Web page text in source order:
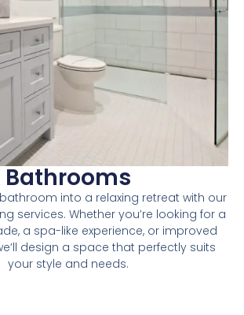
Bathrooms
into a relaxing retreat with our
services. Whether you’re looking for a
a spa-like experience, or improved
design a space that perfectly suits
your style and needs.